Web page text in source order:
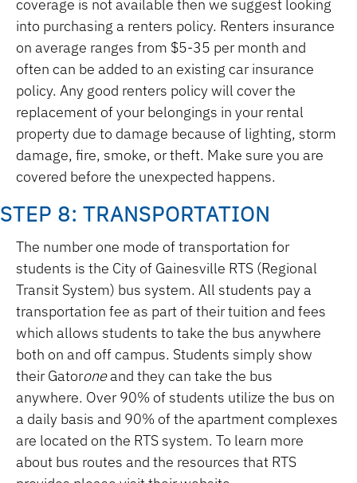
coverage is not available then we suggest looking
into purchasing a renters policy. Renters insurance
on average ranges from $5-35 per month and
often can be added to an existing car insurance
policy. Any good renters policy will cover the
replacement of your belongings in your rental
property due to damage because of lighting, storm
damage, fire, smoke, or theft. Make sure you are
covered before the unexpected happens.
STEP 8: TRANSPORTATION
The number one mode of transportation for
students is the City of Gainesville RTS (Regional
Transit System) bus system. All students pay a
transportation fee as part of their tuition and fees
which allows students to take the bus anywhere
both on and off campus. Students simply show
their Gatoroneand they can take the bus
anywhere. Over 90% of students utilize the bus on
a daily basis and 90% of the apartment complexes
are located on the RTS system. To learn more
about bus routes and the resources that RTS